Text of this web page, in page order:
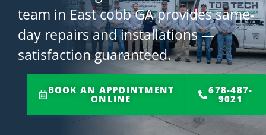
team in East cobb GA provides same-
day repairs and installations —
satisfaction guaranteed.
BOOK AN APPOINTMENT
ONLINE
678-487-
9021